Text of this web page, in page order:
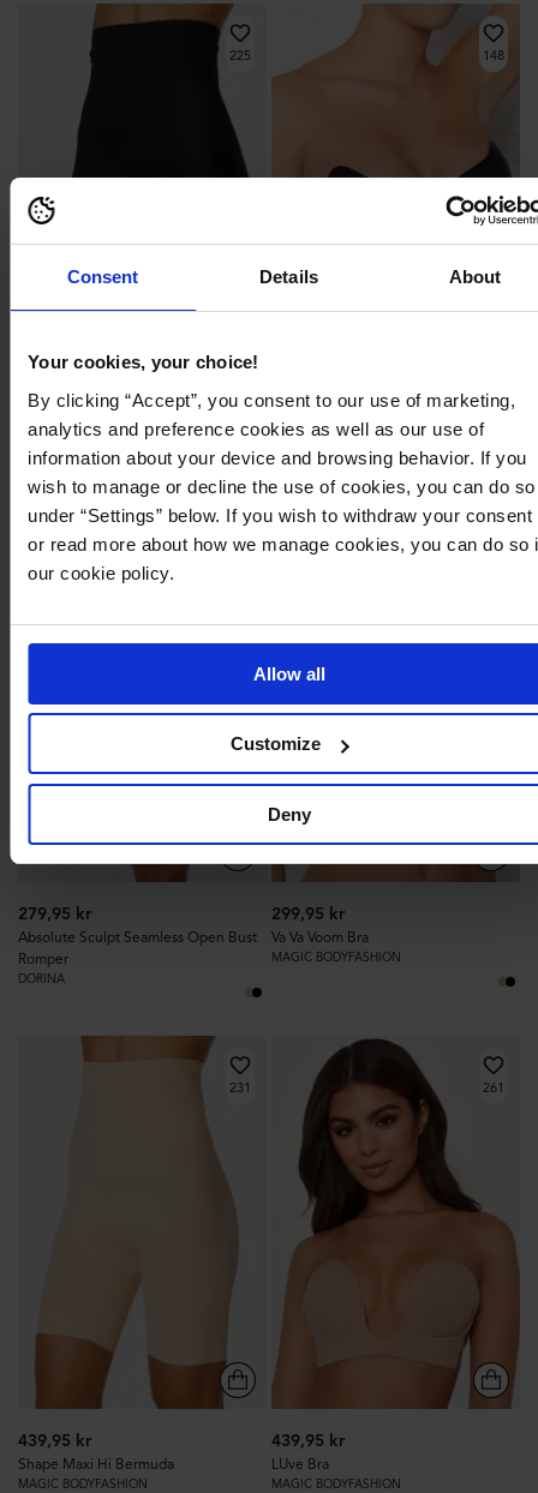
Consent Details About
Your cookies, your choice!
By clicking “Accept”, you consent to our use of marketing,
analytics and preference cookies as well as our use of
information about your device and browsing behavior. If you
wish to manage or decline the use of cookies, you can do so
under “Settings” below. If you wish to withdraw your consent
or read more about how we manage cookies, you can do so
our cookie policy.
Allow all
Customize
Deny
225
439,95 kr
Shape Maxi Hi Bermuda
MAGIC BODYFASHION
148
299,95 kr
Va Va Voom Bra
MAGIC BODYFASHION
279,95 kr
Absolute Sculpt Seamless Open Bust
Romper
DORINA
299,95 kr
Va Va Voom Bra
MAGIC BODYFASHION
231
439,95 kr
Shape Maxi Hi Bermuda
MAGIC BODYFASHION
261
439,95 kr
LUve Bra
MAGIC BODYFASHION